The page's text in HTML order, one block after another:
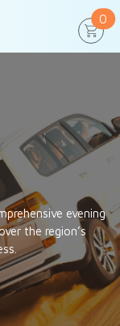
0
evening
the region’s